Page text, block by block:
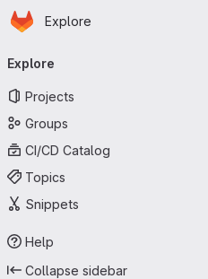
Skip to main content
Homepage
Explore
navigation
Explore
Projects
Groups
CI/CD Catalog
Topics
Snippets
Help
Collapse sidebar